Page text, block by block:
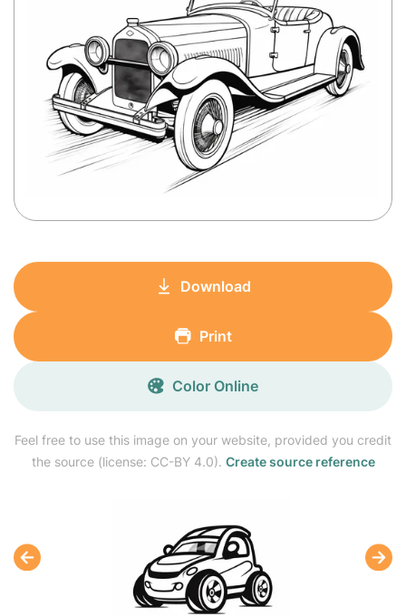
Feel free to use this image on your website, provided you credit
the source (license: CC-BY 4.0). Create source reference
Download
Print
Color Online